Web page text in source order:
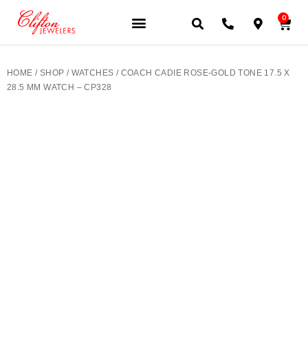
0
HOME / SHOP / WATCHES / COACH CADIE ROSE-GOLD TONE 17.5 X
28.5 MM WATCH – CP328